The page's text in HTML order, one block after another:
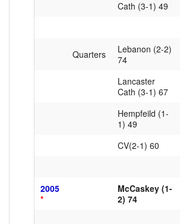
Cath (3-1) 49
Quarters
Lebanon (2-2)
74
Lancaster
Cath (3-1) 67
Hempfeild (1-
1) 49
CV(2-1) 60
2005
*
McCaskey (1-
2) 74